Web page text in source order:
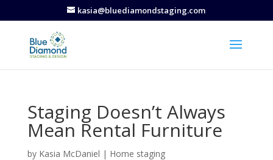
kasia@bluediamondstaging.com
Staging Doesn’t Always
Mean Rental Furniture
by Kasia McDaniel | Home staging